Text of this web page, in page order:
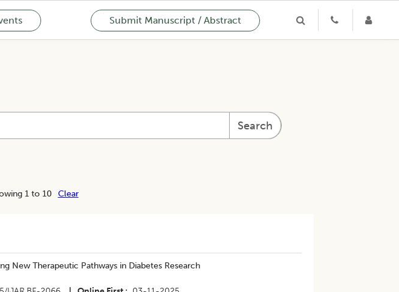
Submit Manuscript / Abstract
Search
1 to 10 Clear
New Therapeutic Pathways in Diabetes Research